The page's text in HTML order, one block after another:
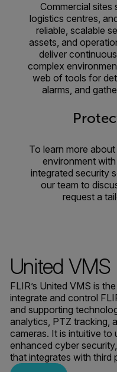
Commercial sites
logistics centres,
reliable, scalable
assets, and
deliver
complex
web of tools for
alarms, and
To learn more
environment
integrated security
our team to
request a
United VMS
FLIR’s United VMS is
integrate and control
and supporting
analytics, PTZ tracking,
cameras. It is intuitive to
enhanced cyber
that integrates with third